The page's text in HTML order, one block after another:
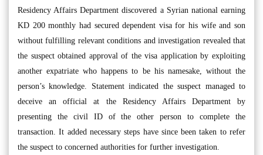
Residency Affairs Department discovered a Syrian national earning
KD 200 monthly had secured dependent visa for his wife and son
without fulfilling relevant conditions and investigation revealed that
the suspect obtained approval of the visa application by exploiting
another expatriate who happens to be his namesake, without the
person’s knowledge. Statement indicated the suspect managed to
deceive an official at the Residency Affairs Department by
presenting the civil ID of the other person to complete the
transaction. It added necessary steps have since been taken to refer
the suspect to concerned authorities for further investigation.